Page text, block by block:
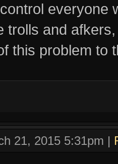
everyone
trolls and
this problem to
21, 2015 5:31pm |